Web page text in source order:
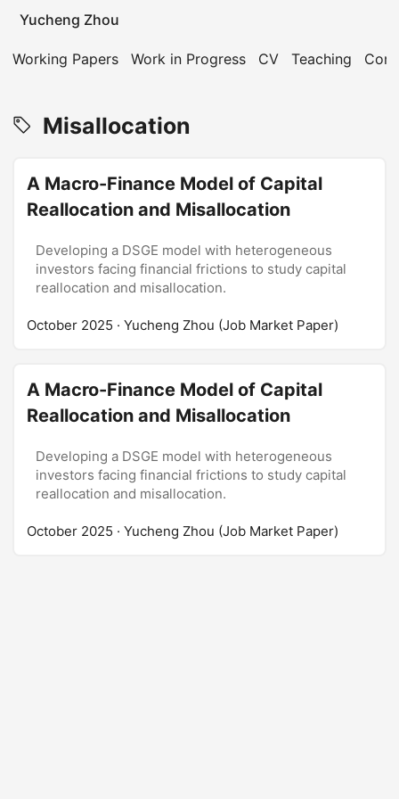
Yucheng Zhou
Working Papers Work in Progress CV Teaching
Misallocation
A Macro-Finance Model of Capital
Reallocation and Misallocation
Developing a DSGE model with heterogeneous
investors facing financial frictions to study capital
reallocation and misallocation.
October 2025 · Yucheng Zhou (Job Market Paper)
A Macro-Finance Model of Capital
Reallocation and Misallocation
Developing a DSGE model with heterogeneous
investors facing financial frictions to study capital
reallocation and misallocation.
October 2025 · Yucheng Zhou (Job Market Paper)